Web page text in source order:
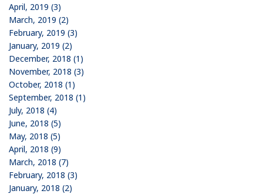
April, 2019 (3)
March, 2019 (2)
February, 2019 (3)
January, 2019 (2)
December, 2018 (1)
November, 2018 (3)
October, 2018 (1)
September, 2018 (1)
July, 2018 (4)
June, 2018 (5)
May, 2018 (5)
April, 2018 (9)
March, 2018 (7)
February, 2018 (3)
January, 2018 (2)